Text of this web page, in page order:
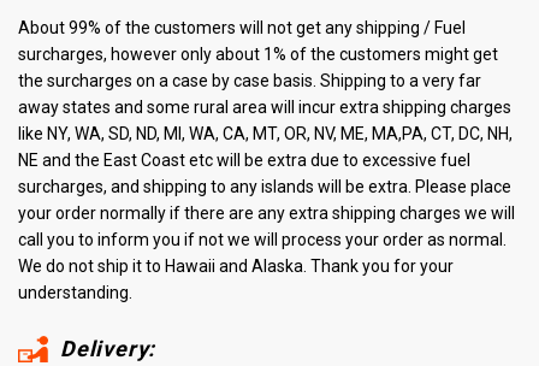
About 99% of the customers will not get any shipping / Fuel
surcharges, however only about 1% of the customers might get
the surcharges on a case by case basis. Shipping to a very far
away states and some rural area will incur extra shipping charges
like NY, WA, SD, ND, MI, WA, CA, MT, OR, NV, ME, MA,PA, CT, DC, NH,
NE and the East Coast etc will be extra due to excessive fuel
surcharges, and shipping to any islands will be extra. Please place
your order normally if there are any extra shipping charges we will
call you to inform you if not we will process your order as normal.
We do not ship it to Hawaii and Alaska. Thank you for your
understanding.
Delivery: